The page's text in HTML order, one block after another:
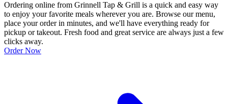
Ordering online from Grinnell Tap & Grill is a quick and easy way
to enjoy your favorite meals wherever you are. Browse our menu,
place your order in minutes, and we'll have everything ready for
pickup or takeout. Fresh food and great service are always just a few
clicks away.
Order Now